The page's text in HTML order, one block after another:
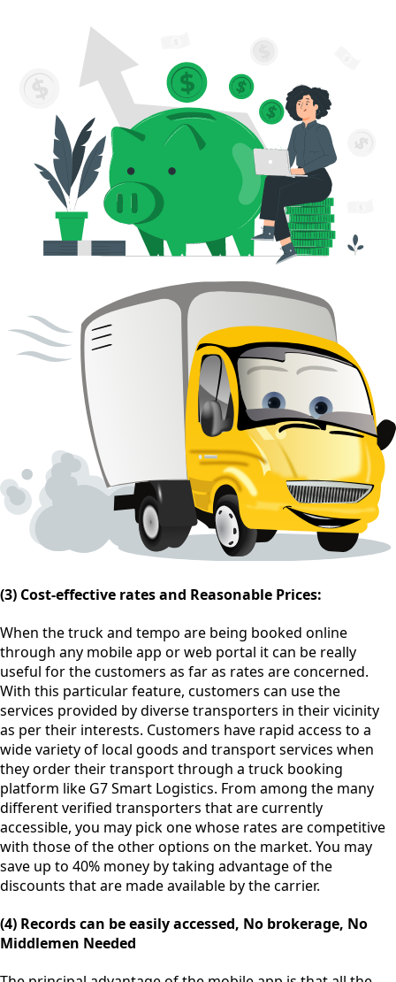
(3) Cost-effective rates and Reasonable Prices:
When the truck and tempo are being booked online
through any mobile app or web portal it can be really
useful for the customers as far as rates are concerned.
With this particular feature, customers can use the
services provided by diverse transporters in their vicinity
as per their interests. Customers have rapid access to a
wide variety of local goods and transport services when
they order their transport through a truck booking
platform like G7 Smart Logistics. From among the many
different verified transporters that are currently
accessible, you may pick one whose rates are competitive
with those of the other options on the market. You may
save up to 40% money by taking advantage of the
discounts that are made available by the carrier.
(4) Records can be easily accessed, No brokerage, No
Middlemen Needed